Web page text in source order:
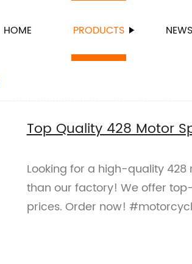
HOME PRODUCTS NEWS
Top Quality 428 Motor
Looking for a high-quality
than our factory! We offer
prices. Order now!